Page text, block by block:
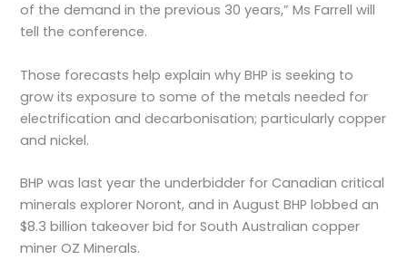
of the demand in the previous 30 years,” Ms Farrell will
tell the conference.
Those forecasts help explain why BHP is seeking to
grow its exposure to some of the metals needed for
electrification and decarbonisation; particularly copper
and nickel.
BHP was last year the underbidder for Canadian critical
minerals explorer Noront, and in August BHP lobbed an
$8.3 billion takeover bid for South Australian copper
miner OZ Minerals.